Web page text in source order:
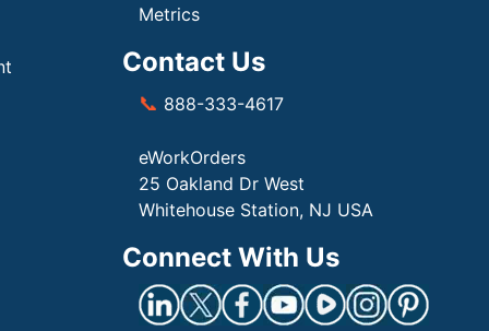
Metrics
Contact Us
📞 888-333-4617
eWorkOrders
25 Oakland Dr West
Whitehouse Station, NJ USA
Connect With Us